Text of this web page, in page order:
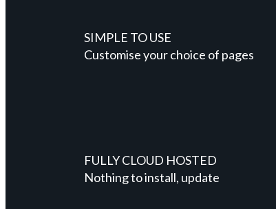
SIMPLE TO USE
Customise your choice of pages
FULLY CLOUD HOSTED
Nothing to install, update